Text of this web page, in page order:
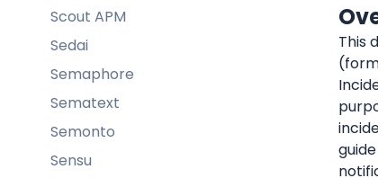
Scout APM
Sedai
Semaphore
Sematext
Semonto
Sensu
This